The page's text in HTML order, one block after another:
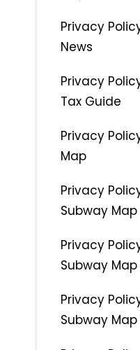
Privacy
News
Privacy
Tax Guide
Privacy
Map
Privacy
Subway Map
Privacy
Subway Map
Privacy
Subway Map